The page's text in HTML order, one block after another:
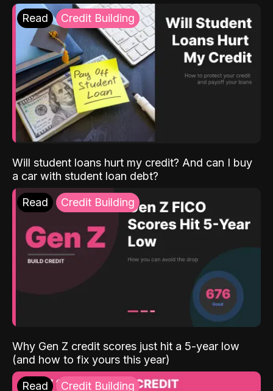
Read Credit Building
Will student loans hurt my credit? And can I buy
a car with student loan debt?
Read Credit Building
Why Gen Z credit scores just hit a 5-year low
(and how to fix yours this year)
Read Credit Building